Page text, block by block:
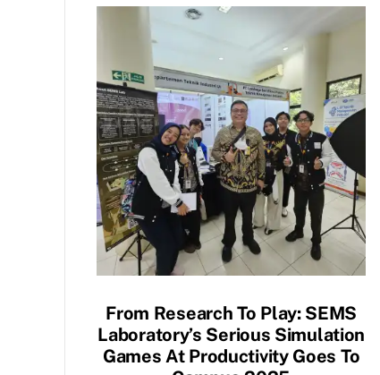
From Research To Play: SEMS
Laboratory’s Serious Simulation
Games At Productivity Goes To